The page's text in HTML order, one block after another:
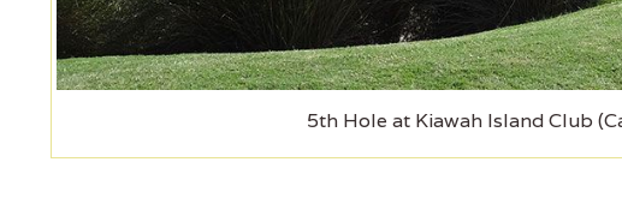
5th Hole at Kiawah Island Club